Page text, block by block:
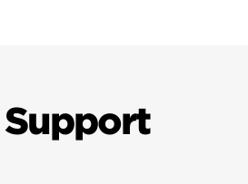
Support